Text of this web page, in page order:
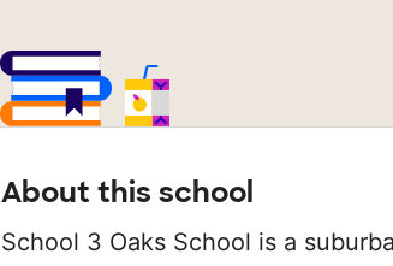
About this school
School 3 Oaks School is a